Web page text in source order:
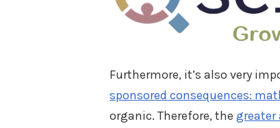
Furthermore, it’s also very
sponsored consequences:
organic. Therefore, the greater